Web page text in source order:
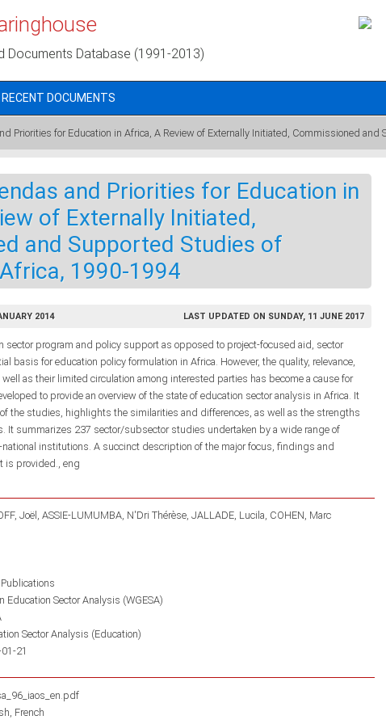
Documents Database (1991-2013)
RECENT DOCUMENTS
Priorities for Education in Africa, A Review of Externally Initiated, Commissioned
and Priorities for Education in
of Externally Initiated,
and Supported Studies of
1990-1994
2014 LAST UPDATED ON SUNDAY, 11 JUNE 2017
sector program and policy support as opposed to project-focused aid, sector
basis for education policy formulation in Africa. However, the quality, relevance,
as their limited circulation among interested parties has become a cause for
to provide an overview of the state of education sector analysis in Africa. It
the studies, highlights the similarities and differences, as well as the strengths
It summarizes 237 sector/subsector studies undertaken by a wide range of
institutions. A succinct description of the major focus, findings and
is provided., eng
Joël ASSIE-LUMUMBA, N'Dri Thérèse JALLADE, Lucila COHEN, Marc
Education Sector Analysis (WGESA)
Sector Analysis (Education)
21
French